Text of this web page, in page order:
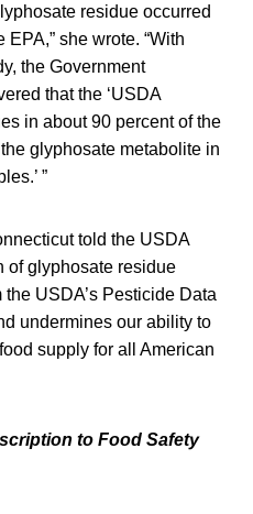
residue occurred
she wrote. “With
the Government
that the ‘USDA
in about 90 percent of the
glyphosate metabolite in
”
told the USDA
of glyphosate residue
USDA’s Pesticide Data
undermines our ability to
supply for all American
to Food Safety